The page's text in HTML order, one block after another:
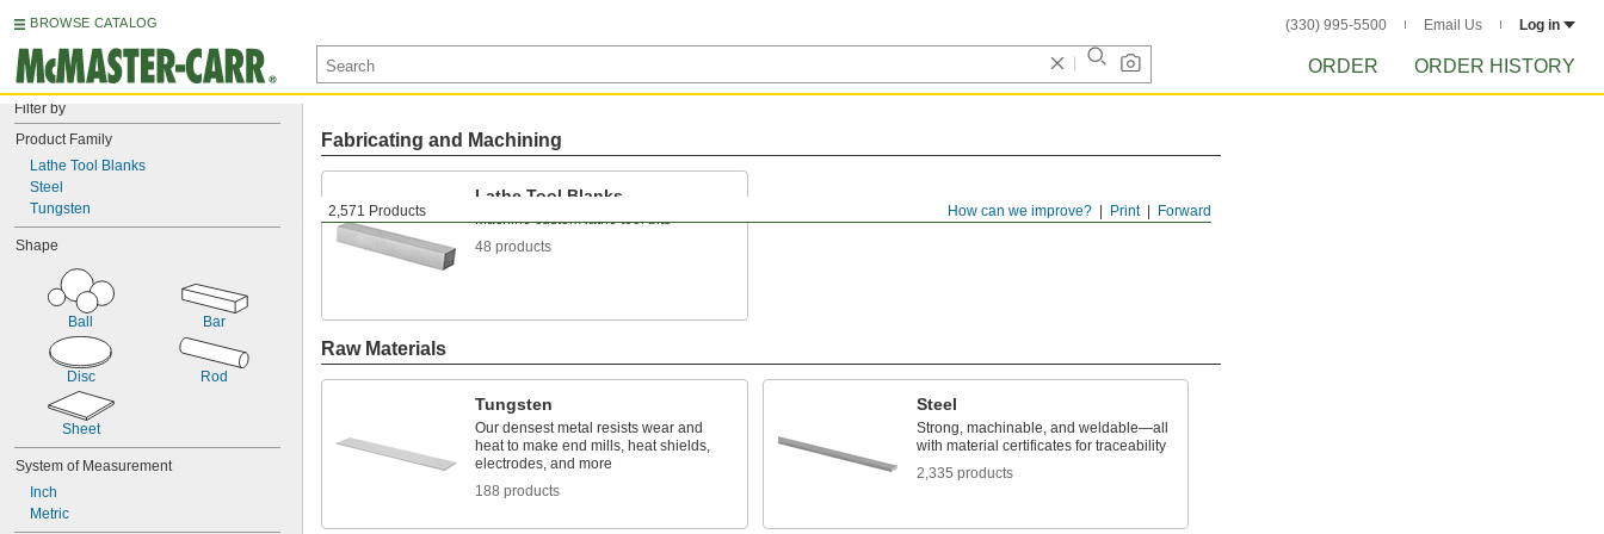
BROWSE CATALOG (330) 995-5500 Email Us Log in
ORDER ORDER HISTORY
Filter by
Product Family
Lathe Tool Blanks
Steel
Tungsten
Shape
Ball Bar
Disc Rod
Sheet
System of Measurement
Inch
Metric
Forward
Print
How can we improve?
2,571 Products
Fabricating and Machining
Lathe Tool Blanks
Machine custom lathe tool bits
48 products
Raw Materials
Tungsten
Our densest metal resists wear and
heat to make end mills, heat shields,
electrodes, and more
188 products
Steel
Strong, machinable, and weldable—all
with material certificates for traceability
2,335 products